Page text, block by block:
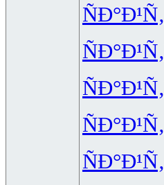
ÑÐ°Ð¹Ñ‚
ÑÐ°Ð¹Ñ‚
ÑÐ°Ð¹Ñ‚
ÑÐ°Ð¹Ñ‚
ÑÐ°Ð¹Ñ‚